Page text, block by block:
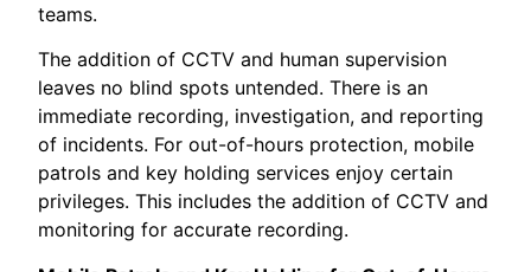
teams.
The addition of CCTV and human supervision
leaves no blind spots untended. There is an
immediate recording, investigation, and reporting
of incidents. For out-of-hours protection, mobile
patrols and key holding services enjoy certain
privileges. This includes the addition of CCTV and
monitoring for accurate recording.